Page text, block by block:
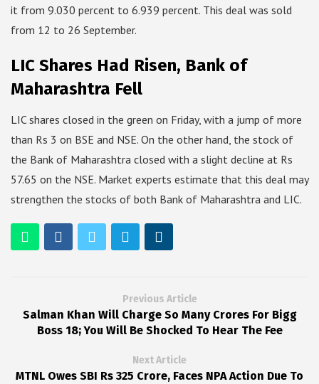
it from 9.030 percent to 6.939 percent. This deal was sold
from 12 to 26 September.
LIC Shares Had Risen, Bank of
Maharashtra Fell
LIC shares closed in the green on Friday, with a jump of more
than Rs 3 on BSE and NSE. On the other hand, the stock of
the Bank of Maharashtra closed with a slight decline at Rs
57.65 on the NSE. Market experts estimate that this deal may
strengthen the stocks of both Bank of Maharashtra and LIC.
Previous Article
Salman Khan Will Charge So Many Crores For Bigg
Boss 18; You Will Be Shocked To Hear The Fee
Next Article
MTNL Owes SBI Rs 325 Crore, Faces NPA Action Due To